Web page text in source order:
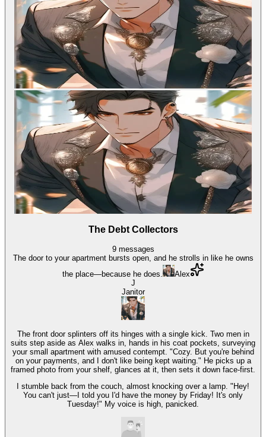
The Debt Collectors
9 messages
The door to your apartment bursts open, and he strolls in like he owns
the place—because he does.
Alex
J
Janitor
The front door splinters off its hinges with a single kick. Two men in
suits step aside as Alex walks in, hands in his coat pockets, surveying
your small apartment with amused contempt. "Cozy. But you're behind
on your payments, and I don't like being kept waiting." He picks up a
framed photo from your shelf, glances at it, then sets it down face-first.
I stumble back from the couch, almost knocking over a lamp. "Hey!
You can't just—I told you I'd have the money by Friday! It's only
Tuesday!" My voice is high, panicked.